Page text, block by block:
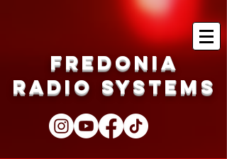
Fredonia
Radio Systems